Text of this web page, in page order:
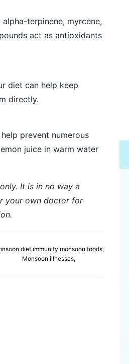
terpinene, myrcene,
act as antioxidants
diet can help keep
directly.
prevent numerous
juice in warm water
It is in no way a
your own doctor for
diet,immunity monsoon foods,
Monsoon illnesses,